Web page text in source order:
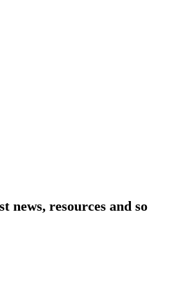
news, resources and so